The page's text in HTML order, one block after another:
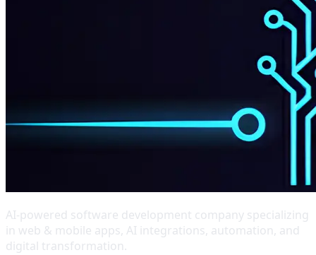
AI-powered software development company specializing
in web & mobile apps, AI integrations, automation, and
digital transformation.